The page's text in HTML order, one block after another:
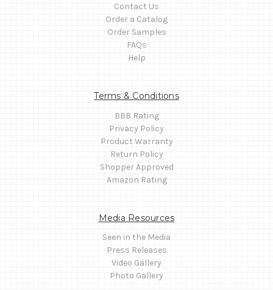
Contact Us
Order a Catalog
Order Samples
FAQs
Help
Terms & Conditions
BBB Rating
Privacy Policy
Product Warranty
Return Policy
Shopper Approved
Amazon Rating
Media Resources
Seen in the Media
Press Releases
Video Gallery
Photo Gallery